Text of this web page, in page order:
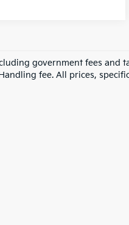
government fees and
fee. All prices,